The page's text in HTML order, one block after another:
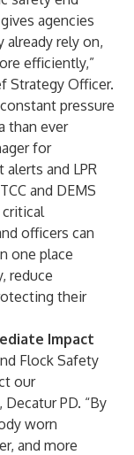
agencies
rely on,
efficiently,”
Strategy Officer.
pressure
than ever
for
and LPR
and DEMS
officers can
one place
reduce
their
Impact
Flock Safety
our
PD. “By
worn
and more